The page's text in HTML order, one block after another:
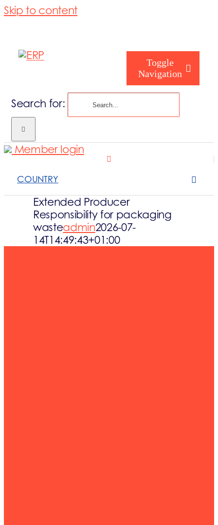
Skip to content
Toggle
Navigation
Search for:
COUNTRY
Member login
Extended Producer
Responsibility for packaging
wasteadmin2026-07-
14T14:49:43+01:00